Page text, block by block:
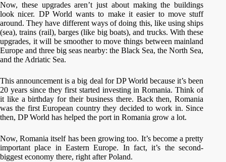
Now, these upgrades aren’t just about making the buildings
look nicer. DP World wants to make it easier to move stuff
around. They have different ways of doing this, like using ships
(sea), trains (rail), barges (like big boats), and trucks. With these
upgrades, it will be smoother to move things between mainland
Europe and three big seas nearby: the Black Sea, the North Sea,
and the Adriatic Sea.
This announcement is a big deal for DP World because it’s been
20 years since they first started investing in Romania. Think of
it like a birthday for their business there. Back then, Romania
was the first European country they decided to work in. Since
then, DP World has helped the port in Romania grow a lot.
Now, Romania itself has been growing too. It’s become a pretty
important place in Eastern Europe. In fact, it’s the second-
biggest economy there, right after Poland.